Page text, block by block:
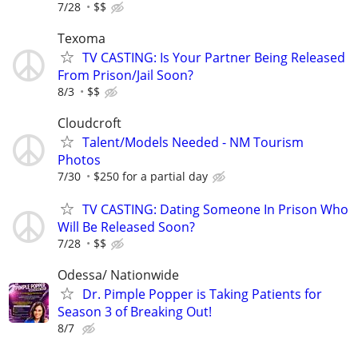
7/28 $$
Texoma
TV CASTING: Is Your Partner Being Released
From Prison/Jail Soon?
8/3 $$
Cloudcroft
Talent/Models Needed - NM Tourism
Photos
7/30 $250 for a partial day
TV CASTING: Dating Someone In Prison Who
Will Be Released Soon?
7/28 $$
Odessa/ Nationwide
Dr. Pimple Popper is Taking Patients for
Season 3 of Breaking Out!
8/7